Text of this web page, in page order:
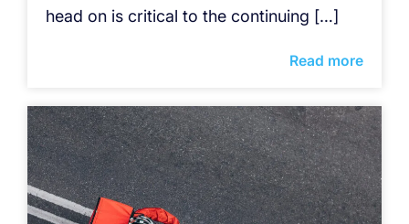
head on is critical to the continuing […]
Read more